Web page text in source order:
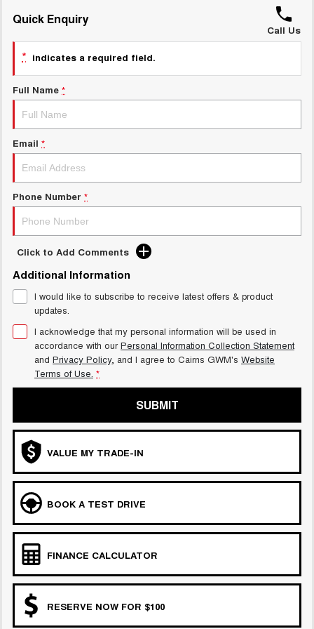
UTES
DUAL CAB UTE
HATCHBACKS
SMALL EV
UPCOMING VEHICLES
COMING SOON
COMING SOON
Quick Enquiry
Call Us
* indicates a required field.
Full Name *
Email *
Phone Number *
Click to Add Comments
Additional Information
I would like to subscribe to receive latest offers & product
updates.
I acknowledge that my personal information will be used in
accordance with ourPersonal Information Collection Statement
and Privacy Policy, and I agree to Cairns GWM's Website
Terms of Use. *
SUBMIT
VALUE MY TRADE-IN
BOOK A TEST DRIVE
FINANCE CALCULATOR
RESERVE NOW FOR $100